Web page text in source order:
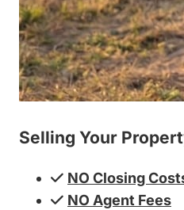
Selling Your
NO Closing
NO Agent Fees